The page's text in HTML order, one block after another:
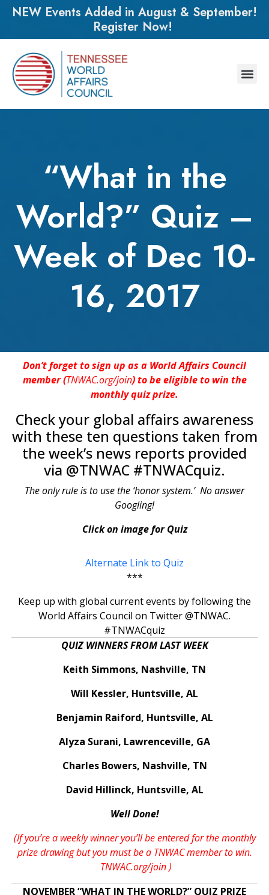
NEW Events Added in August & September!
Register Now!
“What in the
World?” Quiz –
Week of Dec 10-
16, 2017
Don’t forget to sign up as a World Affairs Council
member (TNWAC.org/join) to be eligible to win the
monthly quiz prize.
Check your global affairs awareness
with these ten questions taken from
the week’s news reports provided
via @TNWAC #TNWACquiz.
The only rule is to use the ‘honor system.’ No answer
Googling!
Click on image for Quiz
Alternate Link to Quiz
***
Keep up with global current events by following the
World Affairs Council on Twitter @TNWAC.
#TNWACquiz
QUIZ WINNERS FROM LAST WEEK
Keith Simmons, Nashville, TN
Will Kessler, Huntsville, AL
Benjamin Raiford, Huntsville, AL
Alyza Surani, Lawrenceville, GA
Charles Bowers, Nashville, TN
David Hillinck, Huntsville, AL
Well Done!
(If you’re a weekly winner you’ll be entered for the monthly
prize drawing but you must be a TNWAC member to win.
TNWAC.org/join)
NOVEMBER “WHAT IN THE WORLD?” QUIZ PRIZE